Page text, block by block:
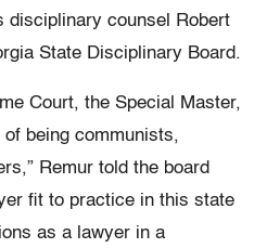
disciplinary counsel Robert
State Disciplinary Board.
Court, the Special Master,
being communists,
Remur told the board
fit to practice in this state
as a lawyer in a